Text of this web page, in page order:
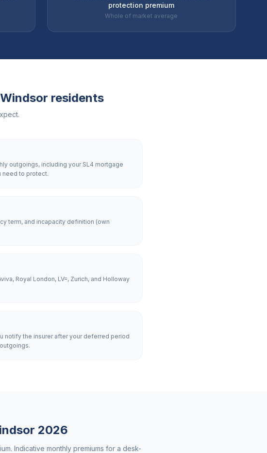
protection premium
Whole of market average
Windsor residents
outgoings, including your SL4 mortgage
need to protect.
term, and incapacity definition (own
Royal London, LV=, Zurich, and Holloway
notify the insurer after your deferred period
2026
Indicative monthly premiums for a desk-